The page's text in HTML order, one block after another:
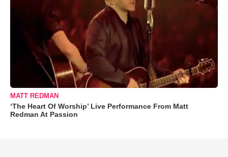
MATT REDMAN
‘The Heart Of Worship’ Live Performance From Matt
Redman At Passion